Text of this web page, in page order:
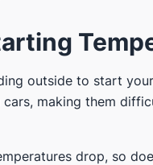
outside to start
making them
drop, so